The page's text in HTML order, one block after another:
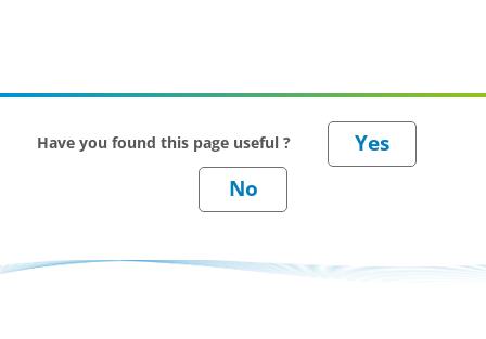
Have you found this page useful ?